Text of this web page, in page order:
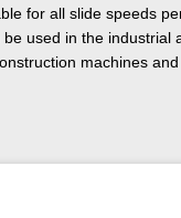
for all slide speeds
used in the industrial
machines